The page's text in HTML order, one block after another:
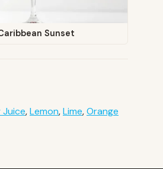
Sunset
,Lemon,Lime,Orange